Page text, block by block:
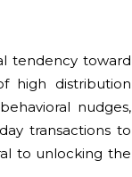
tendency toward
high distribution
nudges,
transactions to
to unlocking the